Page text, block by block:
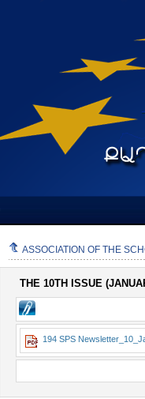
ASSOCIATION OF THE
THE 10TH ISSUE
194 SPS